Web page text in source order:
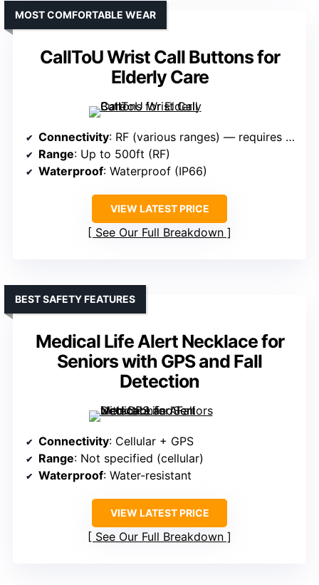
CallToU Wrist Call Buttons for
Elderly Care
MOST COMFORTABLE WEAR
Connectivity: RF (various ranges) — requires pairing
Range: Up to 500ft (RF)
Waterproof: Waterproof (IP66)
VIEW LATEST PRICE
See Our Full Breakdown
Medical Life Alert Necklace for
Seniors with GPS and Fall
Detection
BEST SAFETY FEATURES
Connectivity: Cellular + GPS
Range: Not specified (cellular)
Waterproof: Water-resistant
VIEW LATEST PRICE
See Our Full Breakdown